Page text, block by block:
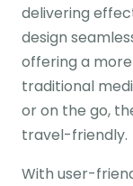
delivering
design
offering a
traditional
or on the go,
travel-friendly.
With user-